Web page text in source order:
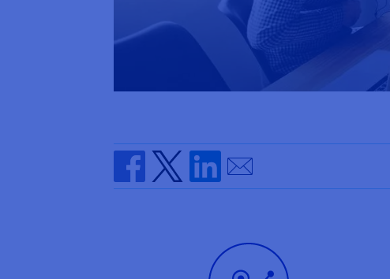
Share on Facebook
Share on Twitter
Share on Linkedin
Send by email